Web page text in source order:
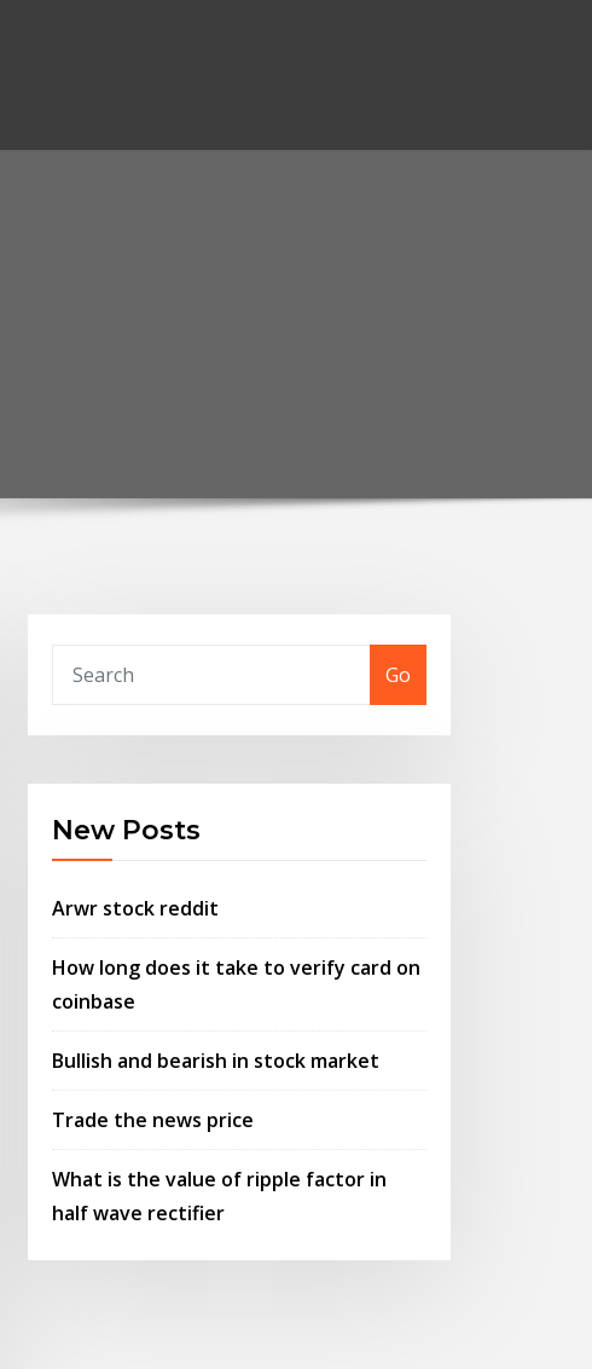
Go
New Posts
Arwr stock reddit
How long does it take to verify card on
coinbase
Bullish and bearish in stock market
Trade the news price
What is the value of ripple factor in
half wave rectifier